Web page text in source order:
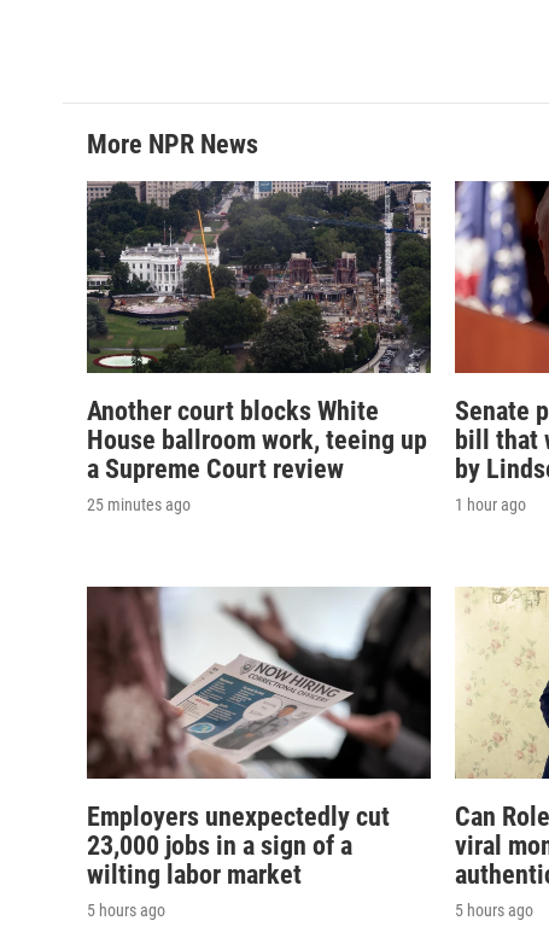
More NPR News
Another court blocks White
House ballroom work, teeing up
a Supreme Court review
25 minutes ago
Senate
bill that
by
1 hour ago
Employers unexpectedly cut
23,000 jobs in a sign of a
wilting labor market
5 hours ago
Can
viral
5 hours ago